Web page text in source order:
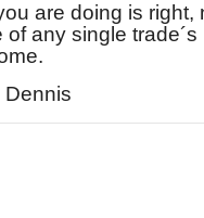
are doing is right,
any single trade´s
Dennis